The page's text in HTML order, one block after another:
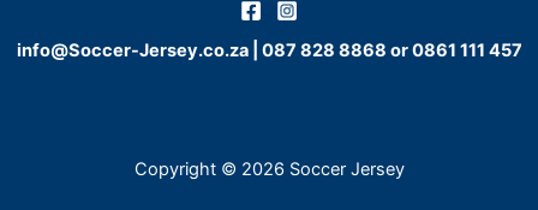
info@Soccer-Jersey.co.za| 087 828 8868 or0861 111 457
Copyright © 2026 Soccer Jersey